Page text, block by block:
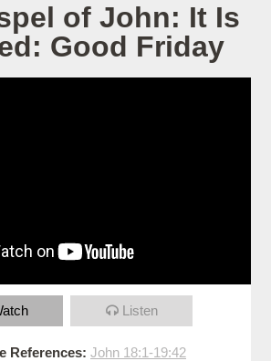
of John: It Is
Good Friday
Listen
References: John 18:1-19:42